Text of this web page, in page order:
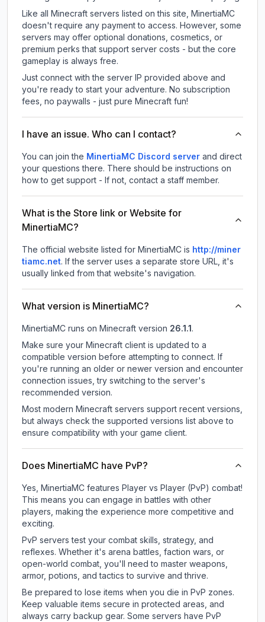
Like all Minecraft servers listed on this site, MinertiaMC
doesn't require any payment to access. However, some
servers may offer optional donations, cosmetics, or
premium perks that support server costs - but the core
gameplay is always free.
Just connect with the server IP provided above and
you're ready to start your adventure. No subscription
fees, no paywalls - just pure Minecraft fun!
I have an issue. Who can I contact?
You can join the MinertiaMC Discord server and direct
your questions there. There should be instructions on
how to get support - If not, contact a staff member.
What is the Store link or Website for
MinertiaMC?
The official website listed for MinertiaMC is http://miner
tiamc.net. If the server uses a separate store URL, it's
usually linked from that website's navigation.
What version is MinertiaMC?
MinertiaMC runs on Minecraft version 26.1.1 .
Make sure your Minecraft client is updated to a
compatible version before attempting to connect. If
you're running an older or newer version and encounter
connection issues, try switching to the server's
recommended version.
Most modern Minecraft servers support recent versions,
but always check the supported versions list above to
ensure compatibility with your game client.
Does MinertiaMC have PvP?
Yes, MinertiaMC features Player vs Player (PvP) combat!
This means you can engage in battles with other
players, making the experience more competitive and
exciting.
PvP servers test your combat skills, strategy, and
reflexes. Whether it's arena battles, faction wars, or
open-world combat, you'll need to master weapons,
armor, potions, and tactics to survive and thrive.
Be prepared to lose items when you die in PvP zones.
Keep valuable items secure in protected areas, and
always carry backup gear. Some servers have PvP